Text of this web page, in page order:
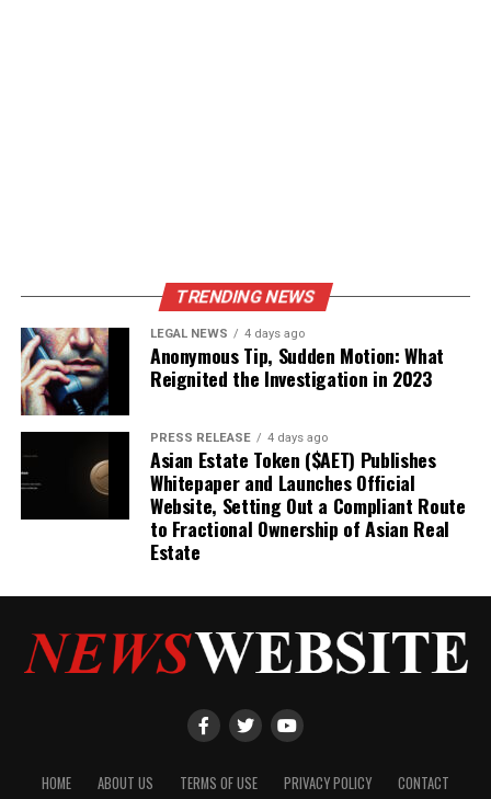
TRENDING NEWS
LEGAL NEWS 4 days ago
Anonymous Tip, Sudden Motion: What
Reignited the Investigation in 2023
PRESS RELEASE 4 days ago
Asian Estate Token ($AET) Publishes
Whitepaper and Launches Official
Website, Setting Out a Compliant Route
to Fractional Ownership of Asian Real
Estate
HOME ABOUT US TERMS OF USE PRIVACY POLICY CONTACT